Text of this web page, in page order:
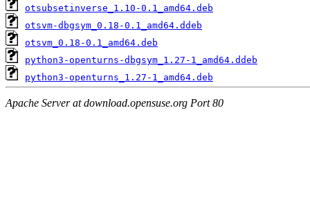
otsubsetinverse_1.10-0.1_amd64.deb
otsvm-dbgsym_0.18-0.1_amd64.ddeb
otsvm_0.18-0.1_amd64.deb
python3-openturns-dbgsym_1.27-1_amd64.ddeb
python3-openturns_1.27-1_amd64.deb
Apache Server at download.opensuse.org Port 80